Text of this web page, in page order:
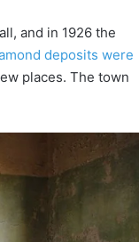
and in 1926 the
deposits were
places. The town